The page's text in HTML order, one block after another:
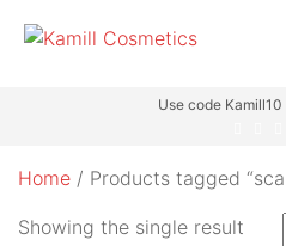
Use code
Home / Products tagged
Showing the single result